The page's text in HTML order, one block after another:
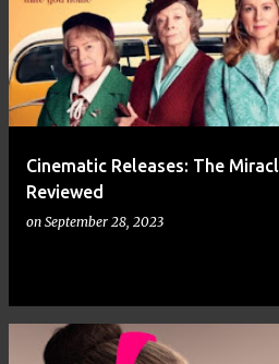
Cinematic Releases: The
Reviewed
on September 28, 2023